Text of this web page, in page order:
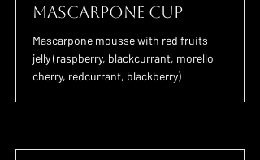
Mascarpone Cup
Mascarpone mousse with red fruits
jelly (raspberry, blackcurrant, morello
cherry, redcurrant, blackberry)